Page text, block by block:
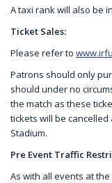
A taxi rank will also be
Ticket Sales:
Please refer to
Patrons should only
should under no
the match as these
tickets will be
Stadium.
Pre Event Traffic
As with all events at